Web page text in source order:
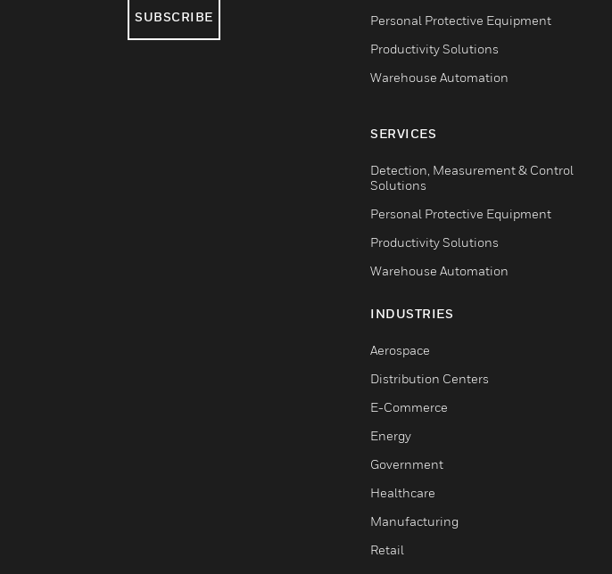
SUBSCRIBE
Personal Protective Equipment
Productivity Solutions
Warehouse Automation
SERVICES
Detection, Measurement & Control
Solutions
Personal Protective Equipment
Productivity Solutions
Warehouse Automation
INDUSTRIES
Aerospace
Distribution Centers
E-Commerce
Energy
Government
Healthcare
Manufacturing
Retail